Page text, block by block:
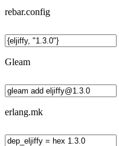
rebar.config
Gleam
erlang.mk